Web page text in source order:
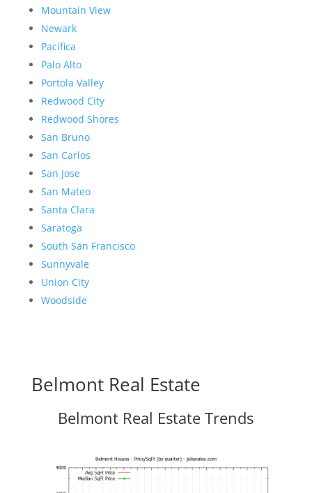
Mountain View
Newark
Pacifica
Palo Alto
Portola Valley
Redwood City
Redwood Shores
San Bruno
San Carlos
San Jose
San Mateo
Santa Clara
Saratoga
South San Francisco
Sunnyvale
Union City
Woodside
Belmont Real Estate
Belmont Real Estate Trends